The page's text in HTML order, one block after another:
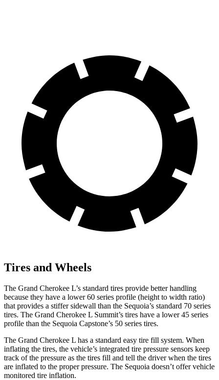
Tires and Wheels
The Grand Cherokee L’s standard tires provide better handling
because they have a lower 60 series profile (height to width ratio)
that provides a stiffer sidewall than the Sequoia’s standard 70 series
tires. The Grand Cherokee L Summit’s tires have a lower 45 series
profile than the Sequoia Capstone’s 50 series tires.
The Grand Cherokee L has a standard easy tire fill system. When
inflating the tires, the vehicle’s integrated tire pressure sensors keep
track of the pressure as the tires fill and tell the driver when the tires
are inflated to the proper pressure. The Sequoia doesn’t offer vehicle
monitored tire inflation.